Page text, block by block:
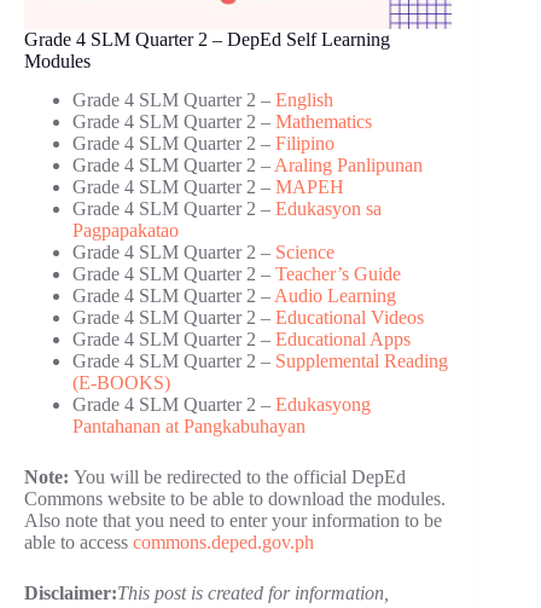
Grade 4 SLM Quarter 2 – DepEd Self Learning
Modules
Grade 4 SLM Quarter 2 – English
Grade 4 SLM Quarter 2 – Mathematics
Grade 4 SLM Quarter 2 – Filipino
Grade 4 SLM Quarter 2 – Araling Panlipunan
Grade 4 SLM Quarter 2 – MAPEH
Grade 4 SLM Quarter 2 – Edukasyon sa
Pagpapakatao
Grade 4 SLM Quarter 2 – Science
Grade 4 SLM Quarter 2 – Teacher’s Guide
Grade 4 SLM Quarter 2 – Audio Learning
Grade 4 SLM Quarter 2 – Educational Videos
Grade 4 SLM Quarter 2 – Educational Apps
Grade 4 SLM Quarter 2 – Supplemental Reading
(E-BOOKS)
Grade 4 SLM Quarter 2 – Edukasyong
Pantahanan at Pangkabuhayan
Note: You will be redirected to the official DepEd
Commons website to be able to download the modules.
Also note that you need to enter your information to be
able to access commons.deped.gov.ph
Disclaimer:This post is created for information,